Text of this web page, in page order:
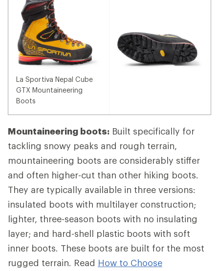
La Sportiva Nepal Cube
GTX Mountaineering
Boots
Mountaineering boots: Built specifically for
tackling snowy peaks and rough terrain,
mountaineering boots are considerably stiffer
and often higher-cut than other hiking boots.
They are typically available in three versions:
insulated boots with multilayer construction;
lighter, three-season boots with no insulating
layer; and hard-shell plastic boots with soft
inner boots. These boots are built for the most
rugged terrain. Read How to Choose